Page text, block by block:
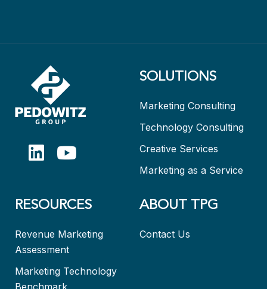
SOLUTIONS
Marketing Consulting
Technology Consulting
Creative Services
Marketing as a Service
RESOURCES
Revenue Marketing
Assessment
Marketing Technology
Benchmark
ABOUT TPG
Contact Us